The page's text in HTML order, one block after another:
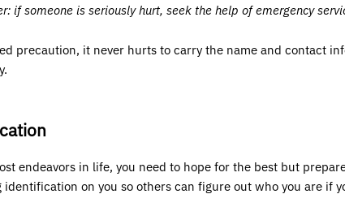
if someone is seriously hurt, seek the help of emergency
precaution, it never hurts to carry the name and contact
endeavors in life, you need to hope for the best but
identification on you so others can figure out who you are if